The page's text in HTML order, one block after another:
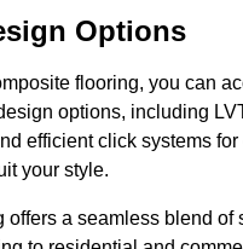
Options
flooring, you can
options, including
efficient click systems for
your style.
offers a seamless blend of